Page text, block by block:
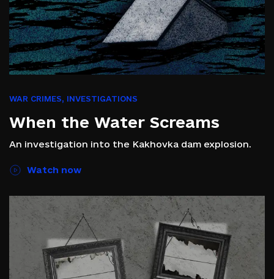
WAR CRIMES, INVESTIGATIONS
When the Water Screams
An investigation into the Kakhovka dam explosion.
Watch now